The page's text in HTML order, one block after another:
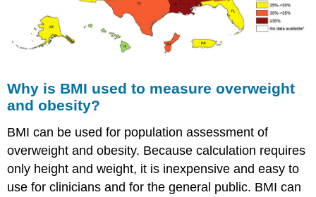
Why is BMI used to measure overweight
and obesity?
BMI can be used for population assessment of
overweight and obesity. Because calculation requires
only height and weight, it is inexpensive and easy to
use for clinicians and for the general public. BMI can